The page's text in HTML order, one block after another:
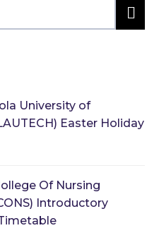
University of
Easter Holiday
Of Nursing
Introductory